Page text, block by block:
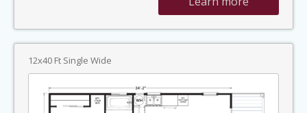
12x40 Ft Single Wide